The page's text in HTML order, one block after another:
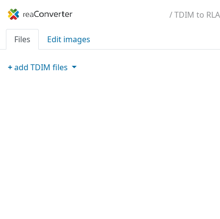
/ TDIM to RLA
Files Edit images
+add TDIM files